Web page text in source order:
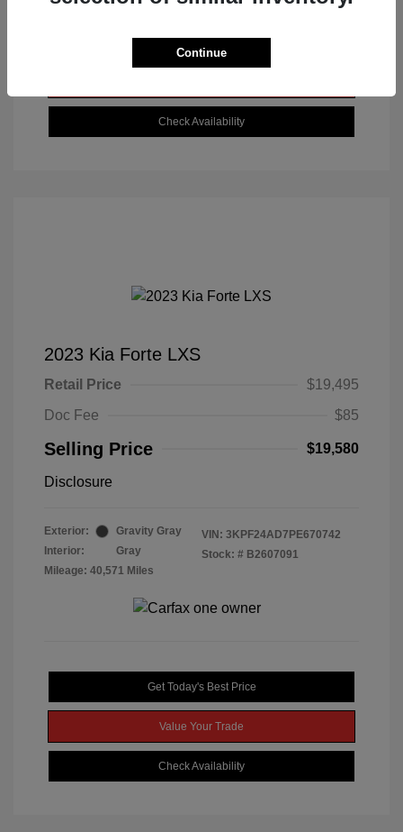
Get Today's Best Price
Check Availability
2023 Kia Forte LXS
Retail Price
$19,495
Doc Fee
$85
Selling Price $19,580
Disclosure
Exterior:
Gravity Gray
Interior:
Gray
Mileage: 40,571 Miles
VIN: 3KPF24AD7PE670742
Stock: # B2607091
Get Today's Best Price
Value Your Trade
Check Availability
Continue